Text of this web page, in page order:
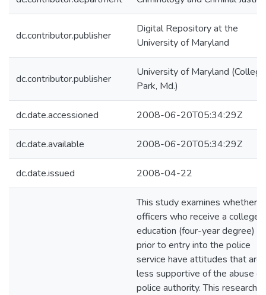
dc.contributor.publisher
Digital Repository at the
University of Maryland
dc.contributor.publisher
University of Maryland (College
Park, Md.)
dc.date.accessioned 2008-06-20T05:34:29Z
dc.date.available 2008-06-20T05:34:29Z
dc.date.issued 2008-04-22
This study examines whether
officers who receive a college
education (four-year degree)
prior to entry into the police
service have attitudes that are
less supportive of the abuse of
police authority. This research